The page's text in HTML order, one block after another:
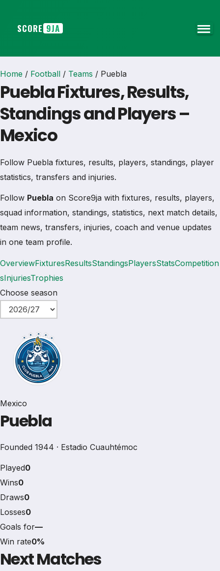
SCORE 9JA
Home / Football / Teams / Puebla
Puebla Fixtures, Results,
Standings and Players –
Mexico
Follow Puebla fixtures, results, players, standings, player
statistics, transfers and injuries.
Follow Puebla on Score9ja with fixtures, results, players,
squad information, standings, statistics, next match details,
team news, transfers, injuries, coach and venue updates
in one team profile.
OverviewFixturesResultsStandingsPlayersStatsCompetition
sInjuriesTrophies
Choose season
Mexico
Puebla
Founded 1944 · Estadio Cuauhtémoc
Played0
Wins0
Draws0
Losses0
Goals for—
Win rate0%
Next Matches